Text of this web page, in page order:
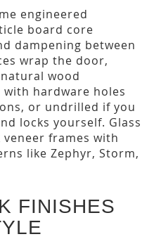
engineered
board core
dampening between
wrap the door,
wood
hardware holes
or undrilled if you
locks yourself. Glass
frames with
like Zephyr, Storm,
FINISHES